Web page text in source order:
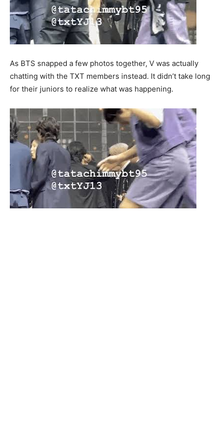
As BTS snapped a few photos together, V was actually
chatting with the TXT members instead. It didn’t take long
for their juniors to realize what was happening.